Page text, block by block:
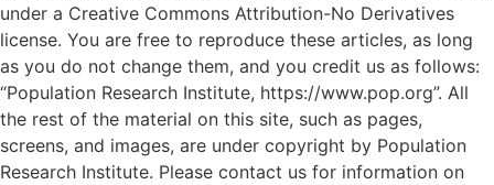
under a Creative Commons Attribution-No Derivatives
license. You are free to reproduce these articles, as long
as you do not change them, and you credit us as follows:
“Population Research Institute, https://www.pop.org”. All
the rest of the material on this site, such as pages,
screens, and images, are under copyright by Population
Research Institute. Please contact us for information on